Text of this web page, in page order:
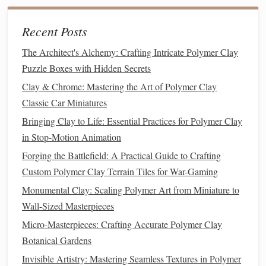
HanukkahGifts
New Year's
fireworks, or mini "2025" yearfigures.
WinterThemes:Snowmen,
mittens, andscarves.
Sketchingyourdesignon
is a good idea before jumping intosculpting. Once you
have a plan, you can begin gathering the
you need.
Step 2:ConditionYourPolymer
Clay
Conditioningyourclayis crucial for smooth, even results.
Polymer claycan be stiff and hard
package, so it needs to be kneaded until it becomes soft
Recent Posts
The Architect's Alchemy: Crafting Intricate Polymer Clay
Puzzle Boxes with Hidden Secrets
Clay & Chrome: Mastering the Art of Polymer Clay
Classic Car Miniatures
Bringing Clay to Life: Essential Practices for Polymer Clay
in Stop-Motion Animation
Forging the Battlefield: A Practical Guide to Crafting
Custom Polymer Clay Terrain Tiles for War-Gaming
Monumental Clay: Scaling Polymer Art from Miniature to
Wall-Sized Masterpieces
Micro-Masterpieces: Crafting Accurate Polymer Clay
Botanical Gardens
Invisible Artistry: Mastering Seamless Textures in Polymer